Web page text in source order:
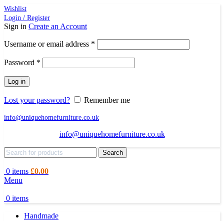
Wishlist
Login / Register
Sign in Create an Account
Username or email address *
Password *
Log in
Lost your password? Remember me
info@uniquehomefurniture.co.uk
info@uniquehomefurniture.co.uk
Search
0 items £0.00
Menu
0 items
Handmade